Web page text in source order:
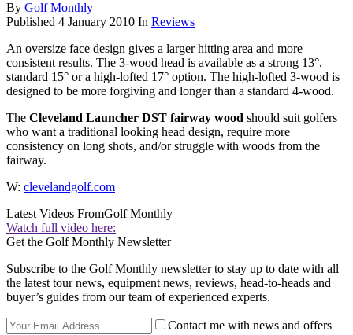
By Golf Monthly
Published 4 January 2010 In Reviews
An oversize face design gives a larger hitting area and more
consistent results. The 3-wood head is available as a strong 13°,
standard 15° or a high-lofted 17° option. The high-lofted 3-wood is
designed to be more forgiving and longer than a standard 4-wood.
The Cleveland Launcher DST fairway wood should suit golfers
who want a traditional looking head design, require more
consistency on long shots, and/or struggle with woods from the
fairway.
W: clevelandgolf.com
Latest Videos FromGolf Monthly
Watch full video here:
Get the Golf Monthly Newsletter
Subscribe to the Golf Monthly newsletter to stay up to date with all
the latest tour news, equipment news, reviews, head-to-heads and
buyer’s guides from our team of experienced experts.
Contact me with news and offers